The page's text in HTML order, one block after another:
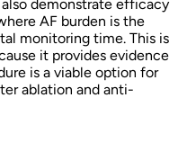
demonstrate efficacy
AF burden is the
monitoring time. This is
it provides evidence
is a viable option for
ablation and anti-